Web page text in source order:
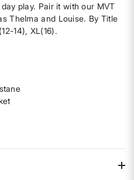
play. Pair it with our MVT
Thelma and Louise. By Title
14), XL(16).